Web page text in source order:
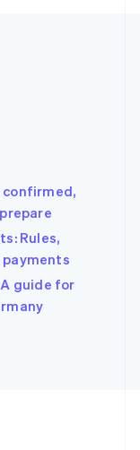
confirmed,
Rules,
guide for